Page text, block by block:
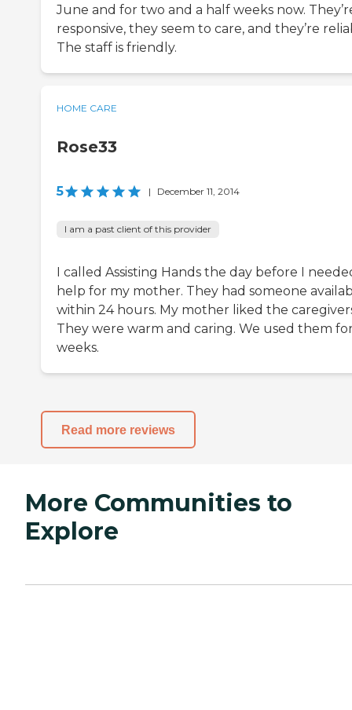
June and for two and a half weeks now.
responsive, they seem to care, and they’re
The staff is friendly.
HOME CARE
Rose33
5 | December 11, 2014
I am a past client of this provider
I called Assisting Hands the day before I
help for my mother. They had someone
within 24 hours. My mother liked the
They were warm and caring. We used them
weeks.
Read more reviews
More Communities to
Explore